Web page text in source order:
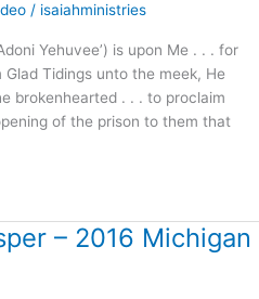
/ isaiahministries
Yehuvee’) is upon Me . . . for
Tidings unto the meek, He
brokenhearted . . . to proclaim
of the prison to them that
– 2016 Michigan